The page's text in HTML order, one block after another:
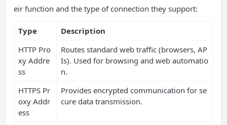
eir function and the type of connection they support:
Type
Description
HTTP Pro
xy Addre
ss
Routes standard web traffic (browsers, AP
Is). Used for browsing and web automatio
n.
HTTPS Pr
oxy Addr
ess
Provides encrypted communication for se
cure data transmission.